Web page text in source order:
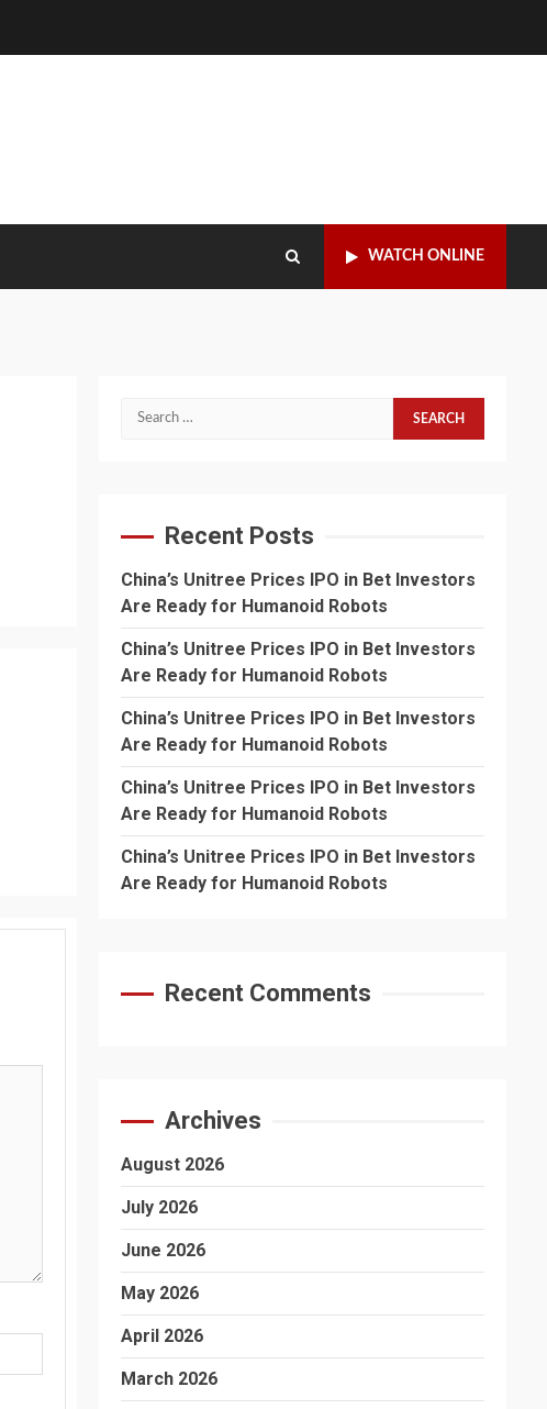
WATCH ONLINE
Search
Recent Posts
China’s Unitree Prices IPO in Bet Investors
Are Ready for Humanoid Robots
China’s Unitree Prices IPO in Bet Investors
Are Ready for Humanoid Robots
China’s Unitree Prices IPO in Bet Investors
Are Ready for Humanoid Robots
China’s Unitree Prices IPO in Bet Investors
Are Ready for Humanoid Robots
China’s Unitree Prices IPO in Bet Investors
Are Ready for Humanoid Robots
Recent Comments
Archives
August 2026
July 2026
June 2026
May 2026
April 2026
March 2026